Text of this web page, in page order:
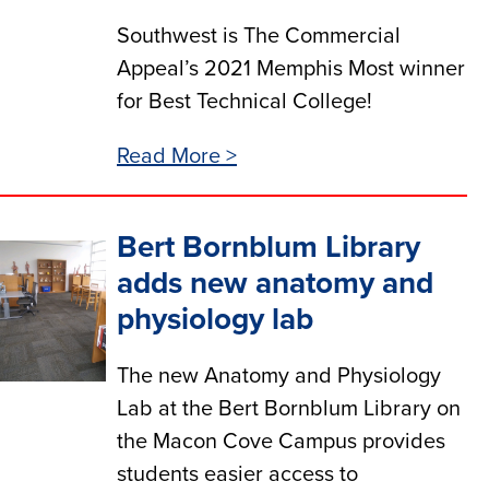
Southwest is The Commercial
Appeal’s 2021 Memphis Most winner
for Best Technical College!
Read More >
Bert Bornblum Library
adds new anatomy and
physiology lab
The new Anatomy and Physiology
Lab at the Bert Bornblum Library on
the Macon Cove Campus provides
students easier access to